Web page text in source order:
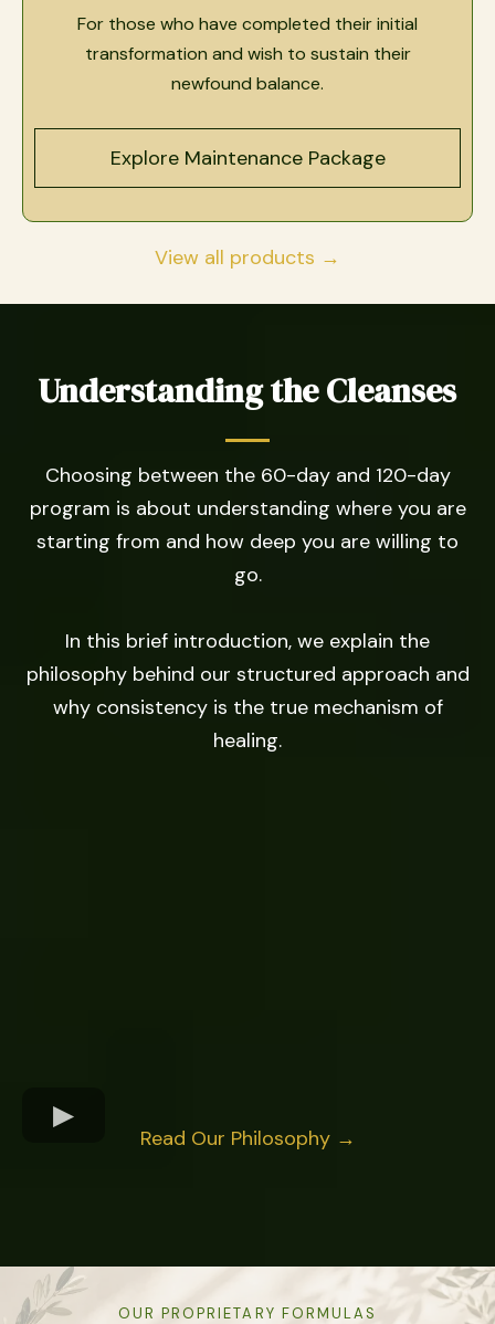
For those who have completed their initial
transformation and wish to sustain their
newfound balance.
Explore Maintenance Package
View all products →
Understanding the Cleanses
Choosing between the 60-day and 120-day
program is about understanding where you are
starting from and how deep you are willing to
go.
In this brief introduction, we explain the
philosophy behind our structured approach and
why consistency is the true mechanism of
healing.
Read Our Philosophy →
OUR PROPRIETARY FORMULAS